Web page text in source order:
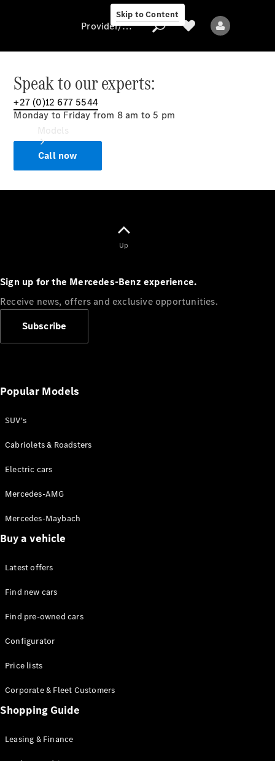
Skip to Content
Provider/data
protection
Sedans
All Sedans
E-Class
Configurator
Online
Store
SUVs
EQE
SUV
SUV
GLC
GLE
Provider/data protection
Speak to our experts:
+27 (0)12 677 5544
Monday to Friday from 8 am to 5 pm
Call now
Up
Sign up for the Mercedes-Benz experience.
Receive news, offers and exclusive opportunities.
Subscribe
Popular Models
SUV's
Cabriolets & Roadsters
Electric cars
Mercedes-AMG
Mercedes-Maybach
Buy a vehicle
Latest offers
Find new cars
Find pre-owned cars
Configurator
Price lists
Corporate & Fleet Customers
Shopping Guide
Leasing & Finance